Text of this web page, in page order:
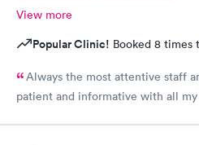
View more
Popular Clinic! Booked 8 times
Always the most attentive staff
patient and informative with all